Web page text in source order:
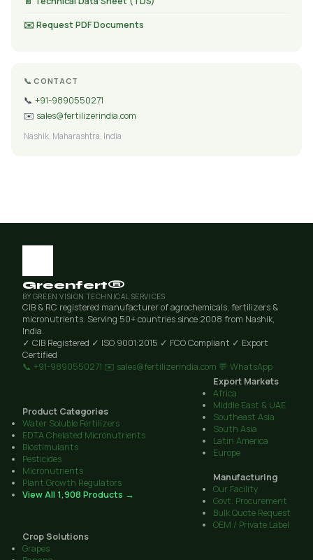
✉️ Request PDF Documents
📞 CONTACT
📞 +91-9890550271
✉️ sales@fertilizerindia.com
Nashik, Maharashtra, India
Greenfert®
BY GREEN VISION TECHNICAL SERVICES
CIB & RC registered manufacturer of agrochemicals, fertilizers &
micronutrients. Serving 50+ countries since 2008 from Nashik,
India.
✓ CIB Registered ✓ ISO 9001:2015 ✓ FCO Compliant ✓ Export
Certified
📞 +91-9890550271 ✉️ sales@fertilizerindia.com 💬 WhatsApp
Product Categories
Water Soluble Fertilizers
EDTA Chelated Micronutrients
Biostimulants
Pesticides
Micronutrients
Plant Growth Regulators
View All 1,908 Products →
Export Markets
Africa
Middle East & UAE
Southeast Asia
South Asia
Latin America
Europe
Manufacturing
Our Facility
Govt. Procurement
Bulk Quote Request
OEM / Private Label
Crop Solutions
Grapes